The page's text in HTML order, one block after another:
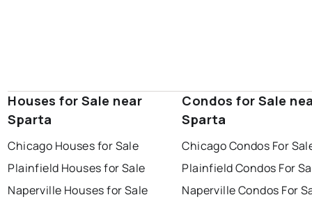
Houses for Sale near
Sparta
Chicago Houses for Sale
Plainfield Houses for Sale
Naperville Houses for Sale
Condos for Sale
Sparta
Chicago Condos For
Plainfield Condos For
Naperville Condos For